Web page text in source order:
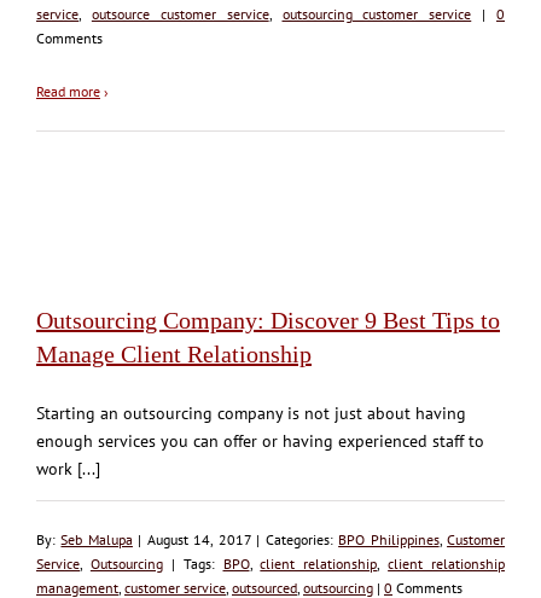
service
outsource customer service, outsourcing customer service | 0
Comments
Read more ›
Outsourcing Company: Discover 9 Best Tips to
Manage Client Relationship
Starting an outsourcing company is not just about having
enough services you can offer or having experienced staff to
work [...]
By:Seb Malupa | August 14, 2017 | Categories: BPO Philippines,Customer
Service Outsourcing| Tags: BPO,client relationship ,client relationship
management customer service outsourced outsourcing | 0 Comments